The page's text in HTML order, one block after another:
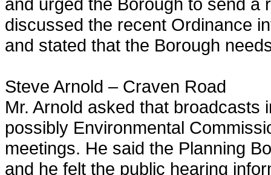
discussed the recent Ordinance
and stated that the Borough
Steve Arnold – Craven Road
Mr. Arnold asked that broadcasts
possibly Environmental
meetings. He said the Planning
and he felt the public hearing